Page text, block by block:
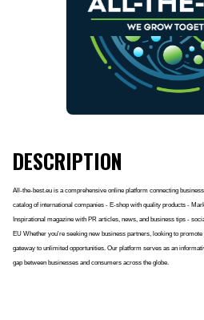
DESCRIPTION
All-the-best.eu is a comprehensive online platform connecting
catalog of international companies - E-shop with quality products -
Inspirational magazine with PR articles, news, and business tips -
EU Whether you're seeking new business partners, looking to
gateway to unlimited opportunities. Our platform serves as an
gap between businesses and consumers across the globe.